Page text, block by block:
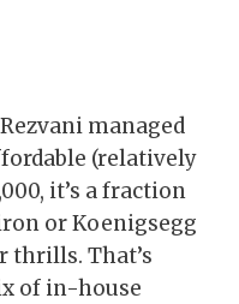
managed
(relatively
it’s a fraction
or Koenigsegg
thrills. That’s
of in-house